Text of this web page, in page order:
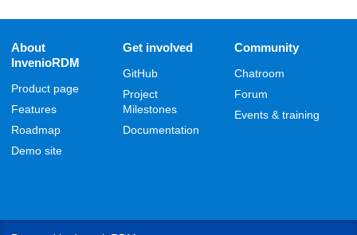
About
InvenioRDM
Product page
Features
Roadmap
Demo site
Get involved
GitHub
Project
Milestones
Documentation
Community
Chatroom
Forum
Events & training